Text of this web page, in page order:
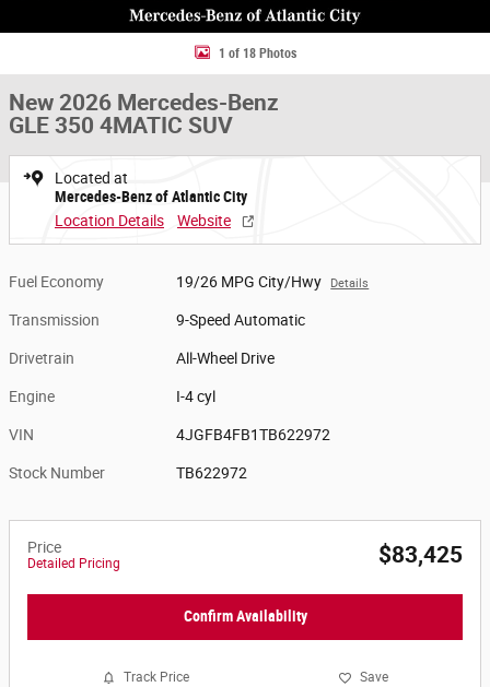
1 of 18 Photos
New 2026 Mercedes-Benz
GLE 350 4MATIC SUV
Located at
Mercedes-Benz of Atlantic City
Location Details
Website
Fuel Economy 19/26 MPG City/Hwy Details
Transmission 9-Speed Automatic
Drivetrain All-Wheel Drive
Engine I-4 cyl
VIN 4JGFB4FB1TB622972
Stock Number TB622972
Price
Detailed Pricing $83,425
Confirm Availability
Track Price Save